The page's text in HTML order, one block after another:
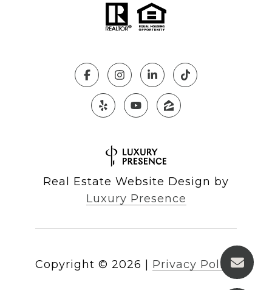
Real Estate Website Design by
Luxury Presence
Copyright © 2026 Privacy Policy